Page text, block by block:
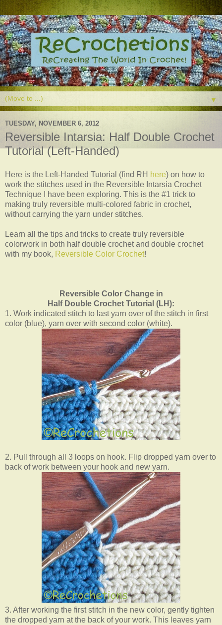
▼
TUESDAY, NOVEMBER 6, 2012
Reversible Intarsia: Half Double Crochet
Tutorial (Left-Handed)
Here is the Left-Handed Tutorial (find RH here) on how to
work the stitches used in the Reversible Intarsia Crochet
Technique I have been exploring. This is the #1 trick to
making truly reversible multi-colored fabric in crochet,
without carrying the yarn under stitches.
Learn all the tips and tricks to create truly reversible
colorwork in both half double crochet and double crochet
with my book, Reversible Color Crochet!
Reversible Color Change in
Half Double Crochet Tutorial (LH):
1. Work indicated stitch to last yarn over of the stitch in first
color (blue), yarn over with second color (white).
2. Pull through all 3 loops on hook. Flip dropped yarn over to
back of work between your hook and new yarn.
3. After working the first stitch in the new color, gently tighten
the dropped yarn at the back of your work. This leaves yarn